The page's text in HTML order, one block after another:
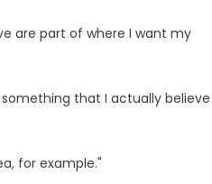
are part of where I want my
that I actually believe
for example."